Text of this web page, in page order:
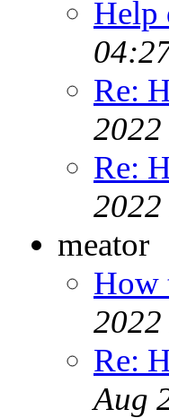
Help
Re:
Re:
meator
How
Re:
Aug